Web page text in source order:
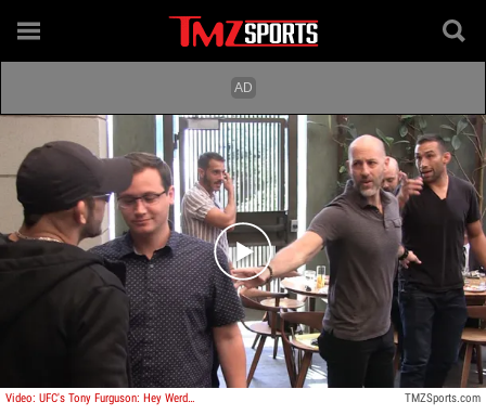
Play video content
Video: UFC's Tony Furguson: Hey Werdum, I'll Seriously Beat Your Ass TMZSports.com